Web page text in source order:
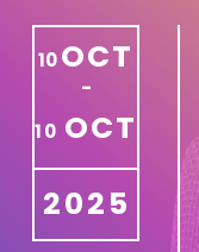
10OCT
-
10 OCT
2025